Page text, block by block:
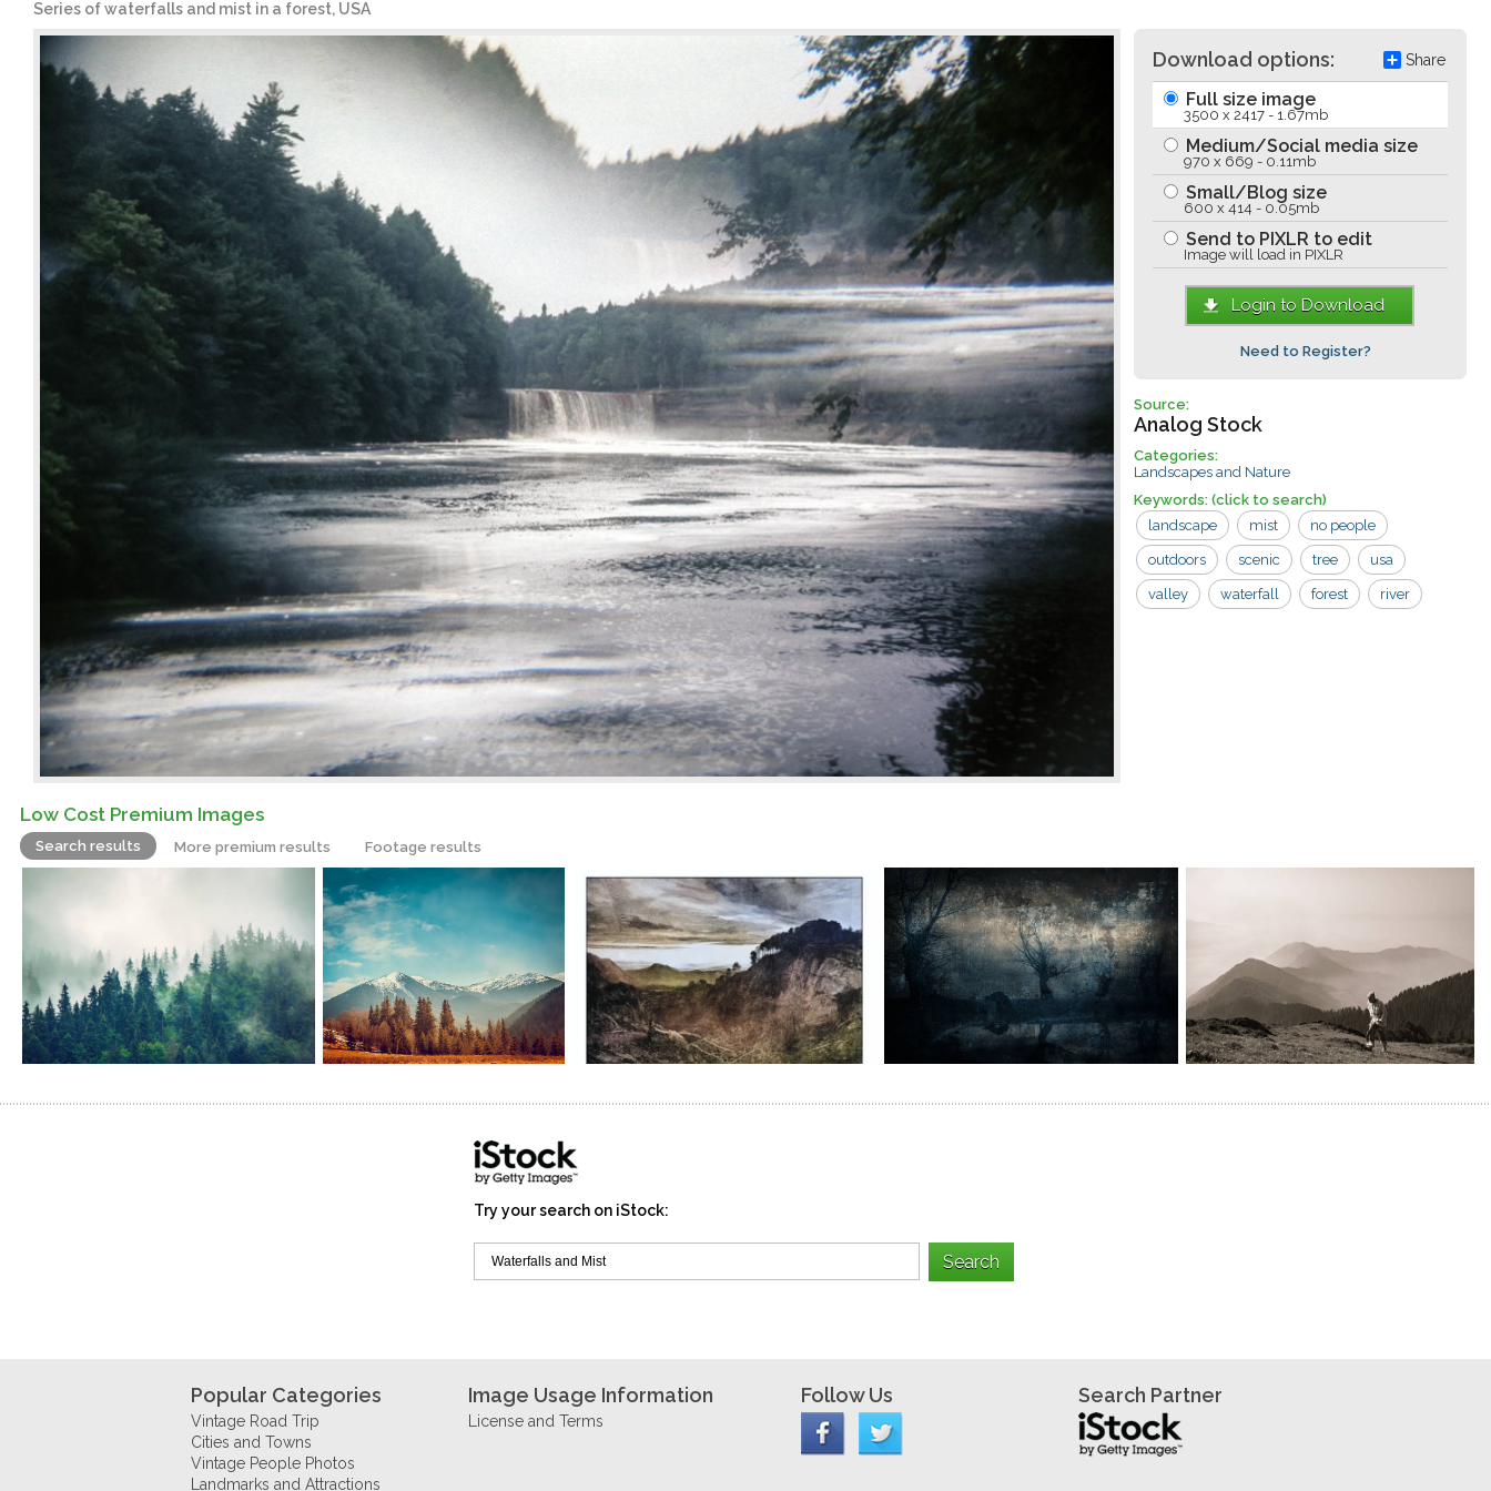
Series of waterfalls and mist in a forest, USA
Download options: Share
Full size image
3500 x 2417 - 1.67mb
Medium/Social media size
970 x 669 - 0.11mb
Small/Blog size
600 x 414 - 0.05mb
Send to PIXLR to edit
Image will load in PIXLR
Login to Download
Need to Register?
Source:
Analog Stock
Categories:
Landscapes and Nature
Keywords: (click to search)
landscape
mist no people
outdoors scenic tree usa
valley waterfall forest river
Low Cost Premium Images
Search results More premium results Footage results
Try your search on iStock:
Popular Categories
Vintage Road Trip
Cities and Towns
Vintage People Photos
Landmarks and Attractions
Image Usage Information
License and Terms
Follow Us Search Partner